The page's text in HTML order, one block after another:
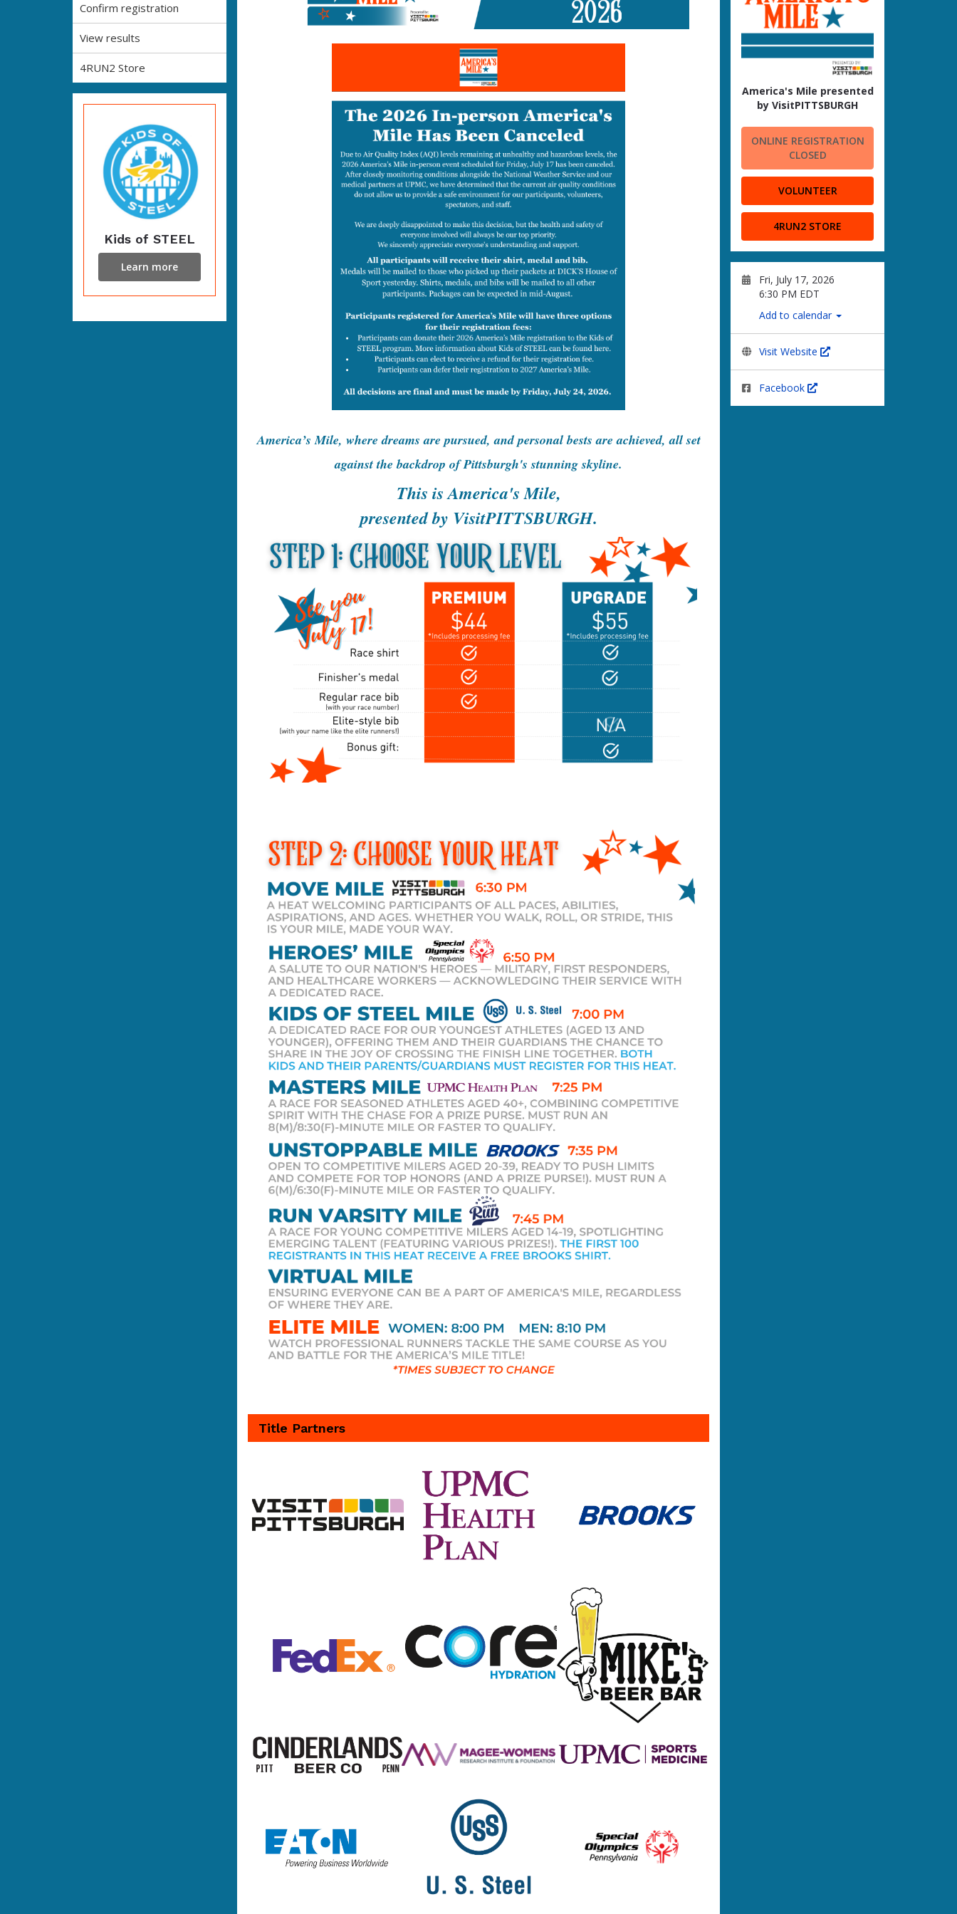
Confirm registration
View results
4RUN2 Store
Kids of STEEL
Learn more
America's Mile presented
by VisitPITTSBURGH
ONLINE REGISTRATION
CLOSED
VOLUNTEER
4RUN2 STORE
Fri, July 17, 2026
6:30 PM EDT
Add to calendar
Visit Website
Facebook
America’s Mile, where dreams are pursued, and personal bests are achieved, all set
against the backdrop of Pittsburgh's stunning skyline.
This is America's Mile,
presented by VisitPITTSBURGH.
Title Partners